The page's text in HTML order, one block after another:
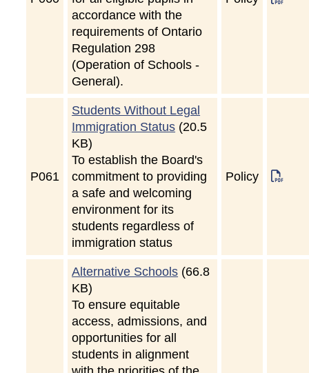
accordance with the
requirements of Ontario
Regulation 298
(Operation of Schools -
General).
P061
Students Without Legal
Immigration Status (20.5
KB)
To establish the Board's
commitment to providing
a safe and welcoming
environment for its
students regardless of
immigration status
Policy
Alternative Schools (66.8
KB)
To ensure equitable
access, admissions, and
opportunities for all
students in alignment